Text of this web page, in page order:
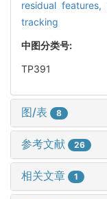
residual features,
tracking
中图分类号:
TP391
图/表 8
参考文献 26
相关文章 1